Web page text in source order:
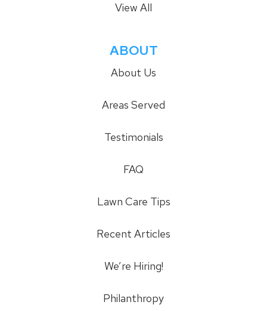
View All
ABOUT
About Us
Areas Served
Testimonials
FAQ
Lawn Care Tips
Recent Articles
We’re Hiring!
Philanthropy